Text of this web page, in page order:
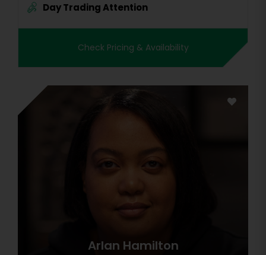
Day Trading Attention
Check Pricing & Availability
Arlan Hamilton